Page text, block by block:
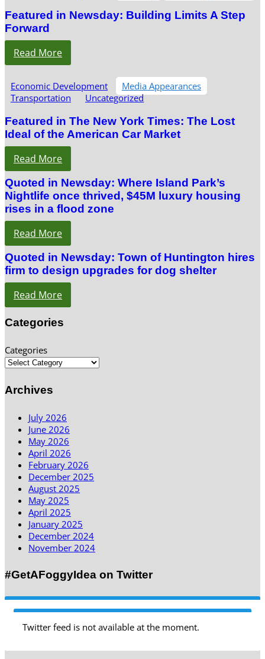
Featured in Newsday: Building Limits A Step
Forward
Read More
Economic Development
Media Appearances
Transportation
Uncategorized
Featured in The New York Times: The Lost
Ideal of the American Car Market
Read More
Quoted in Newsday: Where Island Park’s
Nightlife once thrived, $45M luxury housing
rises in a flood zone
Read More
Quoted in Newsday: Town of Huntington hires
firm to design upgrades for dog shelter
Read More
Categories
Categories
Archives
July 2026
June 2026
May 2026
April 2026
February 2026
December 2025
August 2025
May 2025
April 2025
January 2025
December 2024
November 2024
#GetAFoggyIdea on Twitter
Twitter feed is not available at the moment.